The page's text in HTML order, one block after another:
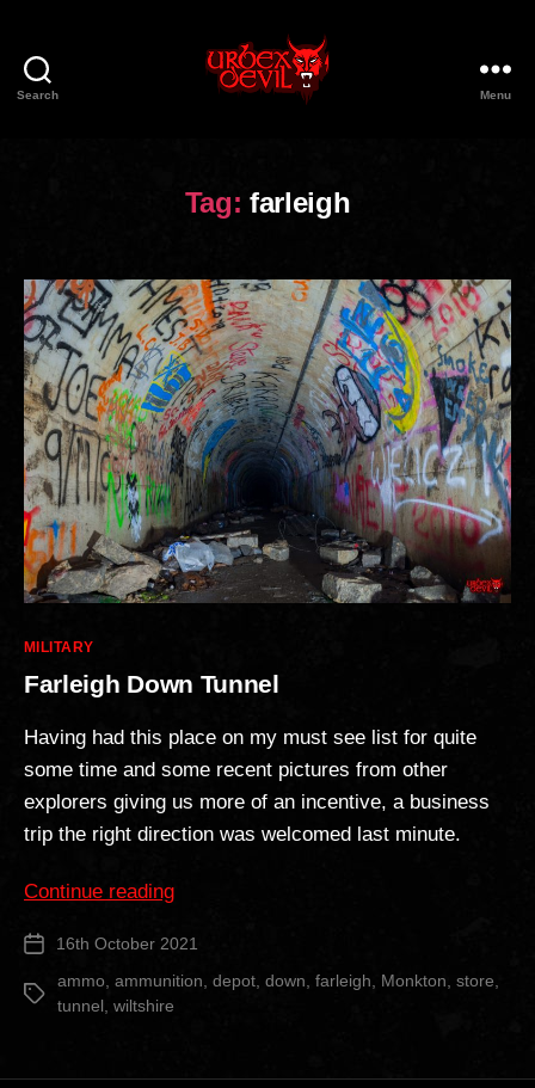
Search Menu
Tag: farleigh
Categories
MILITARY
Farleigh Down Tunnel
Having had this place on my must see list for quite
some time and some recent pictures from other
explorers giving us more of an incentive, a business
trip the right direction was welcomed last minute.
Continue reading“Farleigh
Tunnel”
Post 16th October 2021
Tags
ammo ammunition depot down farleigh Monkton store
tunnel wiltshire